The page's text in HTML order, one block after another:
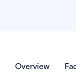
Overview